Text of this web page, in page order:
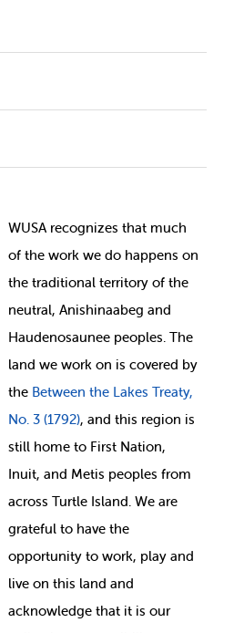
WUSA recognizes that much
ofthe work we do happens on
the traditional territory of the
neutral, Anishinaabeg and
Haudenosaunee peoples. The
land we work on is covered by
the Between the Lakes Treaty,
No. 3 (1792), and this region is
still home to First Nation,
Inuit, and Metis peoples from
across Turtle Island. We are
grateful to have the
opportunity to work, play and
live on this land and
acknowledge that it is our